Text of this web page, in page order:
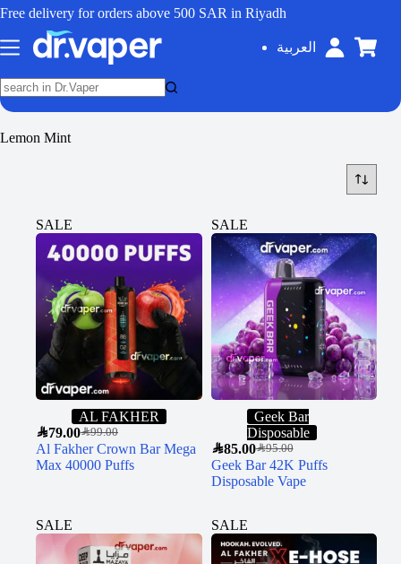
Free delivery for orders above 500 SAR in Riyadh
العربية
Lemon Mint
SALE
AL FAKHER
SAR99.00
SAR79.00
Al Fakher Crown Bar Mega
Max 40000 Puffs
SALE
Geek Bar
Disposable
SAR95.00
SAR85.00
Geek Bar 42K Puffs
Disposable Vape
SALE SALE